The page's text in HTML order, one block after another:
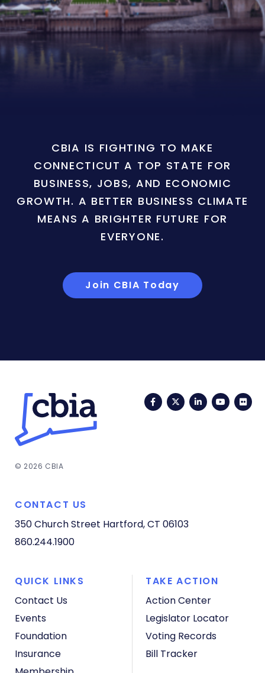
CBIA IS FIGHTING TO MAKE
CONNECTICUT A TOP STATE FOR
BUSINESS, JOBS, AND ECONOMIC
GROWTH. A BETTER BUSINESS CLIMATE
MEANS A BRIGHTER FUTURE FOR
EVERYONE.
Join CBIA Today
FacebookTwitterLinkedIn
© 2026 CBIA
CONTACT US
350 Church Street Hartford, CT 06103
860.244.1900
QUICK LINKS
Contact Us
Events
Foundation
Insurance
TAKE ACTION
Action Center
Legislator Locator
Voting Records
Bill Tracker